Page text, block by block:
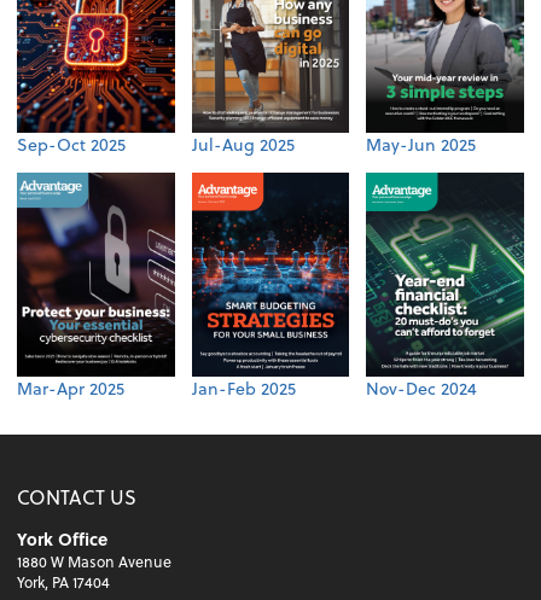
Sep-Oct 2025 Jul-Aug 2025 May-Jun 2025
Mar-Apr 2025 Jan-Feb 2025 Nov-Dec 2024
CONTACT US
York Office
1880 W Mason Avenue
York, PA 17404